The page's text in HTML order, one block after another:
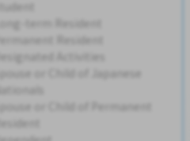
Student
Long-term Resident
Permanent Resident
Designated Activities
Spouse or Child of Japanese
Nationals
Spouse or Child of Permanent
Resident